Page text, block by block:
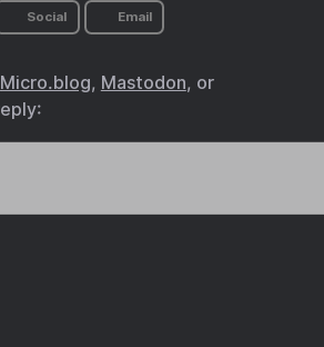
Social Email
Micro.blog, Mastodon, or